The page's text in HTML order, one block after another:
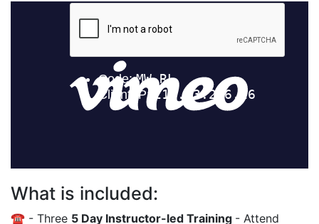
What is included:
☎️ - Three 5 Day Instructor-led Training - Attend